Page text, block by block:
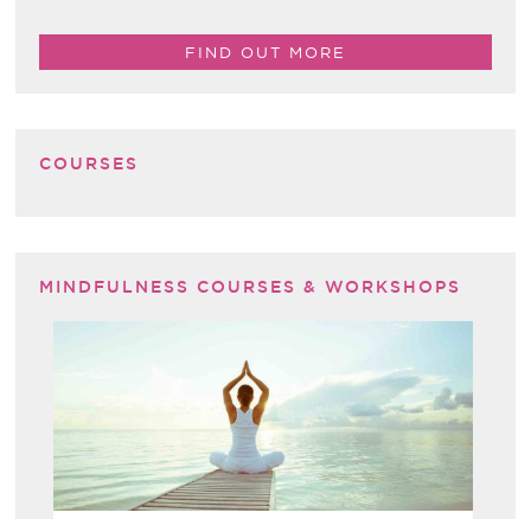
FIND OUT MORE
COURSES
MINDFULNESS COURSES & WORKSHOPS